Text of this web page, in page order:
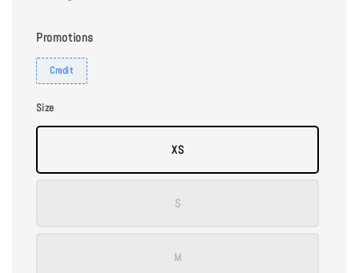
Promotions
Credit
Size
XS
S
M